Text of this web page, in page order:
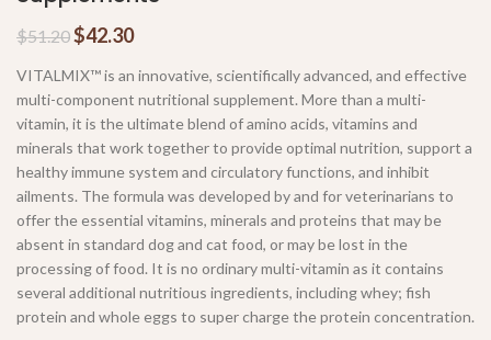
$51.20$42.30
VITALMIX™ is an innovative, scientifically advanced, and effective
multi-component nutritional supplement. More than a multi-
vitamin, it is the ultimate blend of amino acids, vitamins and
minerals that work together to provide optimal nutrition, support a
healthy immune system and circulatory functions, and inhibit
ailments. The formula was developed by and for veterinarians to
offer the essential vitamins, minerals and proteins that may be
absent in standard dog and cat food, or may be lost in the
processing of food. It is no ordinary multi-vitamin as it contains
several additional nutritious ingredients, including whey; fish
protein and whole eggs to super charge the protein concentration.